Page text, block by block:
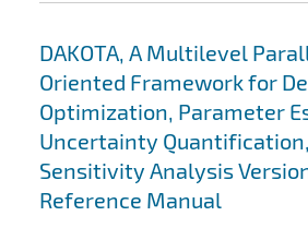
DAKOTA, A Multilevel
Oriented Framework for
Optimization, Parameter
Uncertainty
Sensitivity Analysis
Reference Manual